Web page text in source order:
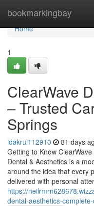
bookmarkingbay
Home
Home
1
ClearWave
– Trusted
Springs
idakrul112910 81 days
Getting to Know
Dental & Aesthetics is a
around the idea that every
delivered with personal
https://
dental-aesthetics-